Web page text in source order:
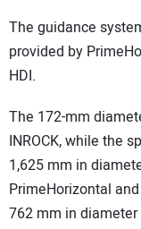
The guidance
provided by
HDI.
The 172-mm
INROCK, while the
1,625 mm in
PrimeHorizontal
762 mm in